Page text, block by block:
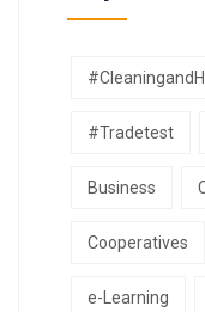
#Tradetest
Business
Cooperatives
e-Learning